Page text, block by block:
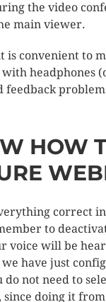
the video
main viewer.
is convenient to
headphones
feedback
HOW
correct in
to
voice will be
have just
do not need to
since doing it